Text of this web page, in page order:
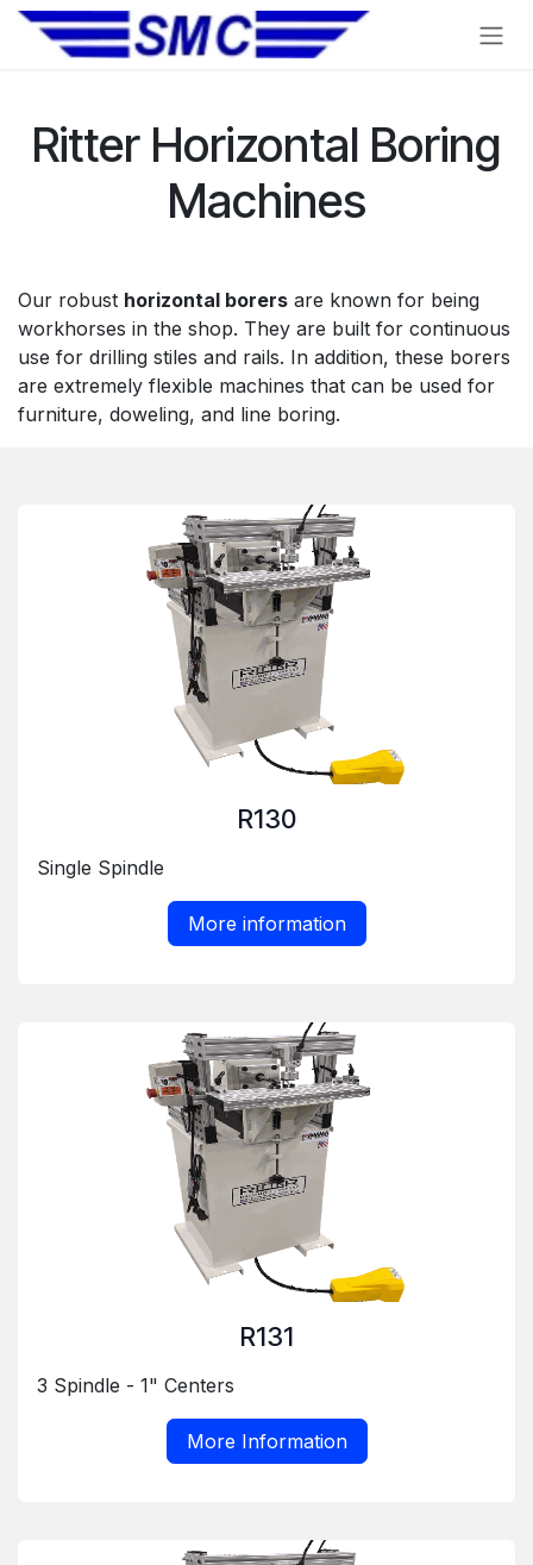
Skip to Content
Ritter Horizontal Boring
Machines
Our robust horizontal borers are known for being
workhorses in the shop. They are built for continuous
use for drilling stiles and rails. In addition, these borers
are extremely flexible machines that can be used for
furniture, doweling, and line boring.
R130
Single Spindle
More information
R131
3 Spindle - 1" Centers
More Information